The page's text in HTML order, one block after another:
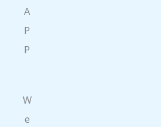
A
P
P
W
e